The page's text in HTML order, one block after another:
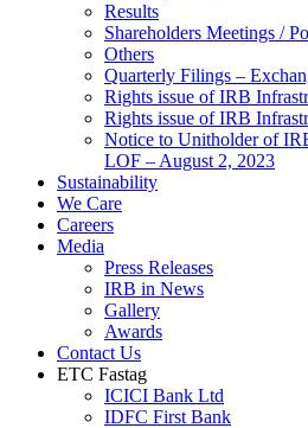
Results
Shareholders Meetings /
Others
Quarterly Filings –
Rights issue of IRB
Rights issue of IRB
Notice to Unitholder of
LOF – August 2, 2023
Sustainability
We Care
Careers
Media
Press Releases
IRB in News
Gallery
Awards
Contact Us
ETC Fastag
ICICI Bank Ltd
IDFC First Bank